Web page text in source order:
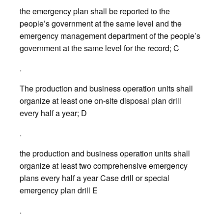
the emergency plan shall be reported to the
people’s government at the same level and the
emergency management department of the people’s
government at the same level for the record; C
.
The production and business operation units shall
organize at least one on-site disposal plan drill
every half a year; D
.
the production and business operation units shall
organize at least two comprehensive emergency
plans every half a year Case drill or special
emergency plan drill E
.